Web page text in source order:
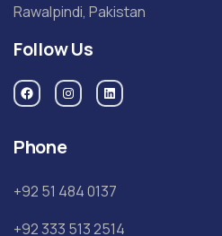
Rawalpindi, Pakistan
Follow Us
Phone
+92 51 484 0137
+92 333 513 2514